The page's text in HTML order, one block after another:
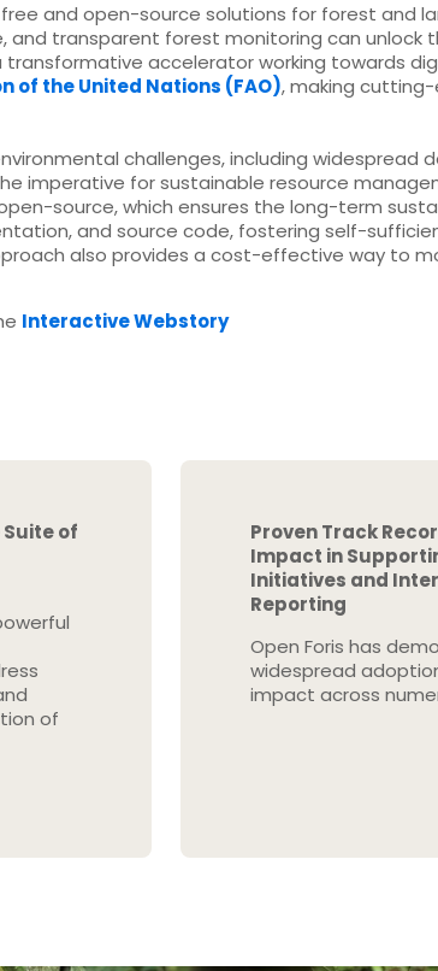
and open-source solutions for forest and
and transparent forest monitoring can
accelerator working towards
of the United Nations (FAO), making
challenges, including widespread
imperative for sustainable resource
source, which ensures the long-term
and source code, fostering self-
also provides a cost-effective way to
Interactive Webstory
of
of
Proven Track
Impact in
Initiatives and
Reporting
Open Foris has
widespread
impact across